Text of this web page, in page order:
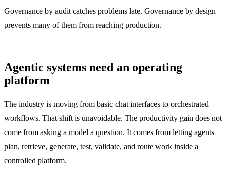
Governance by audit catches problems late. Governance by design
prevents many of them from reaching production.
Agentic systems need an operating
platform
The industry is moving from basic chat interfaces to orchestrated
workflows. That shift is unavoidable. The productivity gain does not
come from asking a model a question. It comes from letting agents
plan, retrieve, generate, test, validate, and route work inside a
controlled platform.